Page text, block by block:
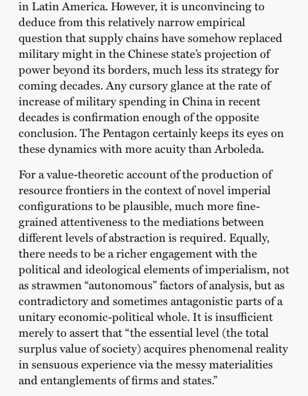
in Latin America. However, it is unconvincing to
deduce from this relatively narrow empirical
question that supply chains have somehow replaced
military might in the Chinese state’s projection of
power beyond its borders, much less its strategy for
coming decades. Any cursory glance at the rate of
increase of military spending in China in recent
decades is confirmation enough of the opposite
conclusion. The Pentagon certainly keeps its eyes on
these dynamics with more acuity than Arboleda.
For a value-theoretic account of the production of
resource frontiers in the context of novel imperial
configurations to be plausible, much more fine-
grained attentiveness to the mediations between
different levels of abstraction is required. Equally,
there needs to be a richer engagement with the
political and ideological elements of imperialism, not
as strawmen “autonomous” factors of analysis, but as
contradictory and sometimes antagonistic parts of a
unitary economic-political whole. It is insufficient
merely to assert that “the essential level (the total
surplus value of society) acquires phenomenal reality
in sensuous experience via the messy materialities
and entanglements of firms and states.”